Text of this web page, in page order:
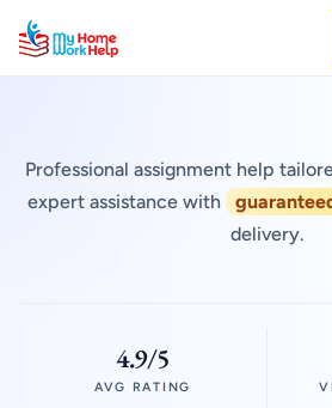
Professional assignment help
expert assistance with
delivery.
4.9/5
AVG RATING